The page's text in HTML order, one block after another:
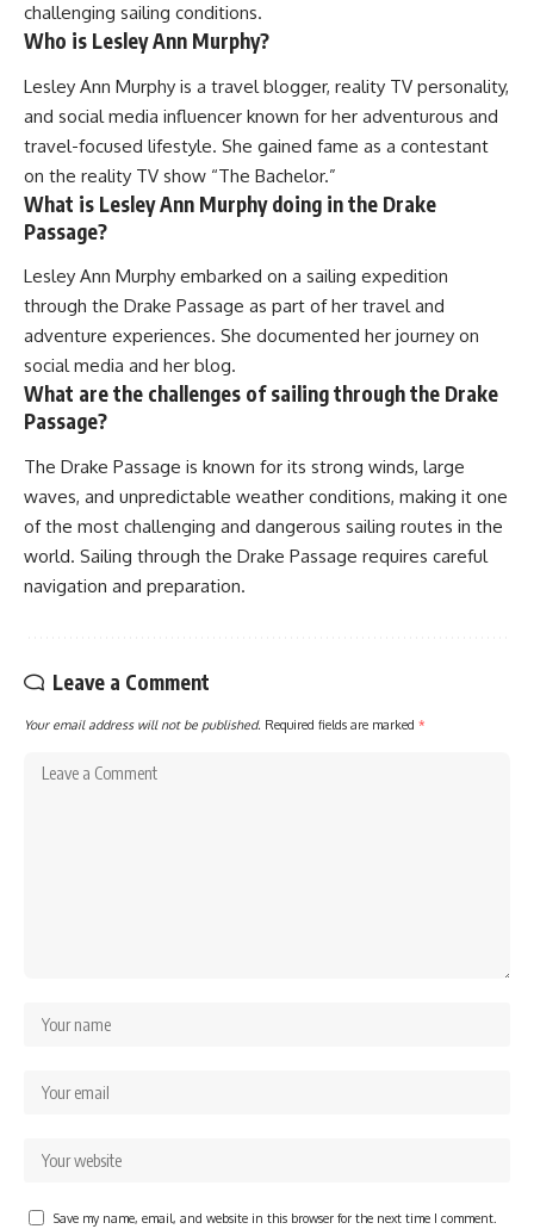
challenging sailing conditions.
Who is Lesley Ann Murphy?
Lesley Ann Murphy is a travel blogger, reality TV personality,
and social media influencer known for her adventurous and
travel-focused lifestyle. She gained fame as a contestant
on the reality TV show “The Bachelor.”
What is Lesley Ann Murphy doing in the Drake
Passage?
Lesley Ann Murphy embarked on a sailing expedition
through the Drake Passage as part of her travel and
adventure experiences. She documented her journey on
social media and her blog.
What are the challenges of sailing through the Drake
Passage?
The Drake Passage is known for its strong winds, large
waves, and unpredictable weather conditions, making it one
of the most challenging and dangerous sailing routes in the
world. Sailing through the Drake Passage requires careful
navigation and preparation.
Leave a Comment
Your email address will not be published. Required fields are marked *
Save my name, email, and website in this browser for the next time I comment.